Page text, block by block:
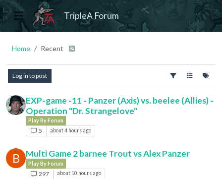
TripleA Forum
Home Recent
Log in to post
EXP-game -11 - Panzer (Axis) vs. beelee (Allies) -
Operation "Dr. Strangelove"
Play By Forum
5 about 4 hours ago
B Multi Game 2 barnee Trout vs Alex Panzer
Play By Forum
297 about 10 hours ago